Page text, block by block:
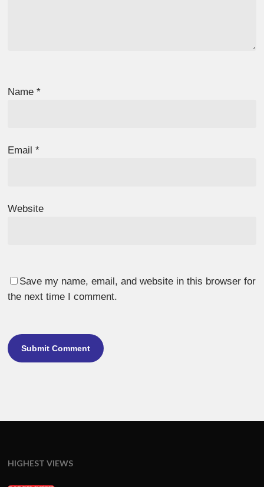
Name*
Email*
Website
Save my name, email, and website in this browser for
the next time I comment.
HIGHEST VIEWS